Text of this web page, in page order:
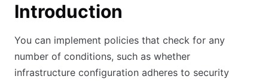
Introduction
You can implement policies that check for any
number of conditions, such as whether
infrastructure configuration adheres to security